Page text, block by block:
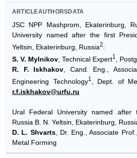
ARTICLEAUTHORSDATA
JSC NPP Mashprom, Ekaterinburg,
University named after the first
Yeltsin, Ekaterinburg, Russia2:
S. V. Mylnikov , Technical Expert1 ,
R. F. Iskhakov , Cand. Eng.,
Engineering Technology1 , Dept. of
r.f.iskhakov@urfu.ru
Ural Federal University named after
Russia B. N. Yeltsin, Ekaterinburg,
D. L. Shvarts, Dr. Eng., Associate
Metal Forming